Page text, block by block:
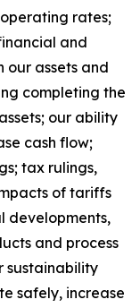
rates;
and
our assets and
completing the
our ability
cash flow;
tax rulings,
of tariffs
developments,
and process
sustainability
safely, increase